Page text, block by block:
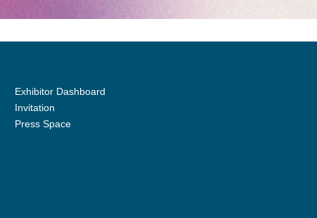
Exhibitor Dashboard
Invitation
Press Space